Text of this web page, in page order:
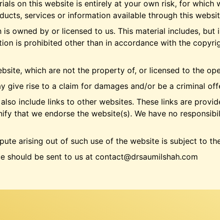
on this website is entirely at your own risk, for which
services or information available through this
owned by or licensed to us. This material includes,
is prohibited other than in accordance with the
which are not the property of, or licensed to the
give rise to a claim for damages and/or be a criminal
include links to other websites. These links are
that we endorse the website(s). We have no
arising out of such use of the website is subject to
should be sent to us at contact@drsaumilshah.com